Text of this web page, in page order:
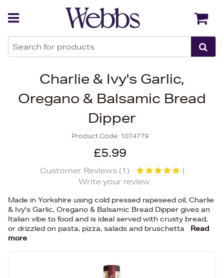
Charlie & Ivy's Garlic,
Oregano & Balsamic Bread
Dipper
Product Code: 1074779
£5.99
Customer Reviews (1 )
|
Write your review
Made in Yorkshire using cold pressed rapeseed oil, Charlie
& Ivy's Garlic, Oregano & Balsamic Bread Dipper gives an
Italian vibe to food and is ideal served with crusty bread,
or drizzled on pasta, pizza, salads and bruschetta
Read
more
Back Back